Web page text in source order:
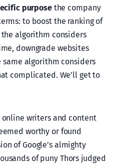
purposethe company
to boost the ranking of
algorithm considers
downgrade websites
algorithm considers
complicated. We’ll get to
writers and content
worthy or found
of Google’s almighty
of puny Thors judged